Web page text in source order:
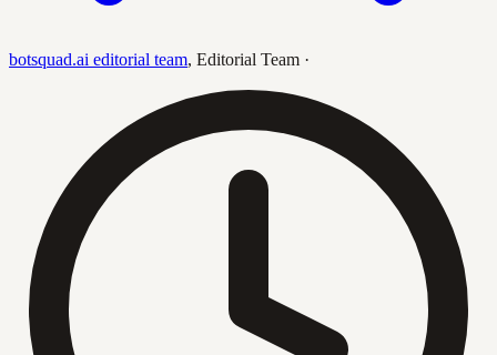
botsquad.ai editorial team, Editorial Team ·